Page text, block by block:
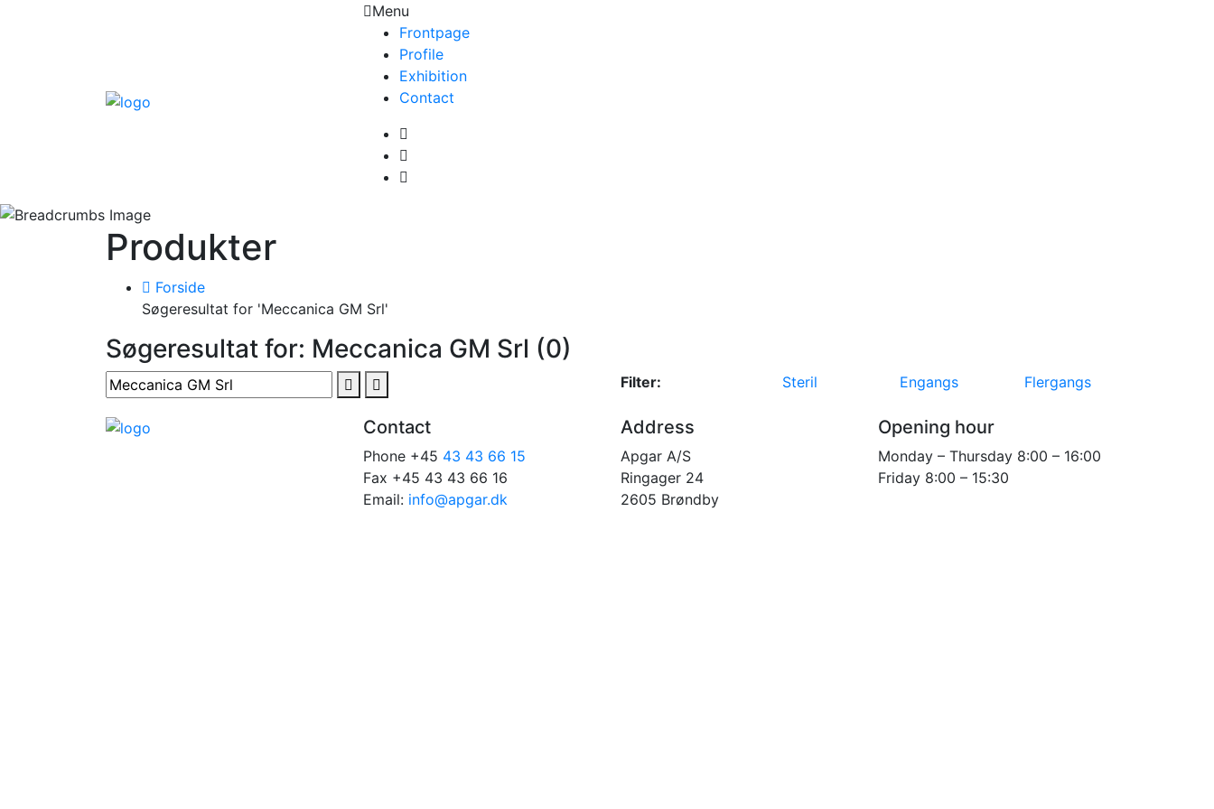
Menu
Frontpage
Profile
Exhibition
Contact
Produkter
Forside
Søgeresultat for 'Meccanica GM Srl'
Søgeresultat for: Meccanica GM Srl (0)
Filter: Steril Engangs Flergangs
Contact
Phone +45 43 43 66 15
Fax +45 43 43 66 16
Email: info@apgar.dk
Address
Apgar A/S
Ringager 24
2605 Brøndby
Opening hour
Monday – Thursday 8:00 – 16:00
Friday 8:00 – 15:30